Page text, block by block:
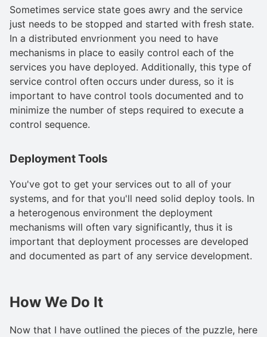
Sometimes service state goes awry and the service
just needs to be stopped and started with fresh state.
In a distributed envrionment you need to have
mechanisms in place to easily control each of the
services you have deployed. Additionally, this type of
service control often occurs under duress, so it is
important to have control tools documented and to
minimize the number of steps required to execute a
control sequence.
Deployment Tools
You've got to get your services out to all of your
systems, and for that you'll need solid deploy tools. In
a heterogenous environment the deployment
mechanisms will often vary significantly, thus it is
important that deployment processes are developed
and documented as part of any service development.
How We Do It
Now that I have outlined the pieces of the puzzle, here